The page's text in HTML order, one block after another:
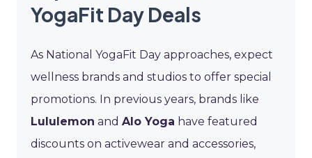
YogaFit Day Deals
As National YogaFit Day approaches, expect
wellness brands and studios to offer special
promotions. In previous years, brands like
Lululemon and Alo Yoga have featured
discounts on activewear and accessories,